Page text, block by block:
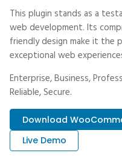
This plugin stands as a
web development. Its
friendly design make it the
exceptional web
Enterprise, Business,
Reliable, Secure.
Download
Live Demo